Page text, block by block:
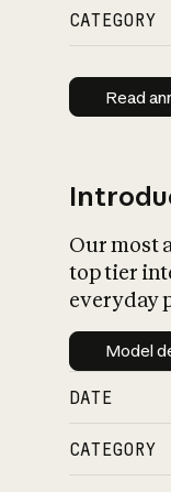
CATEGORY
Read
Our most
top tier
everyday
Model
DATE
CATEGORY